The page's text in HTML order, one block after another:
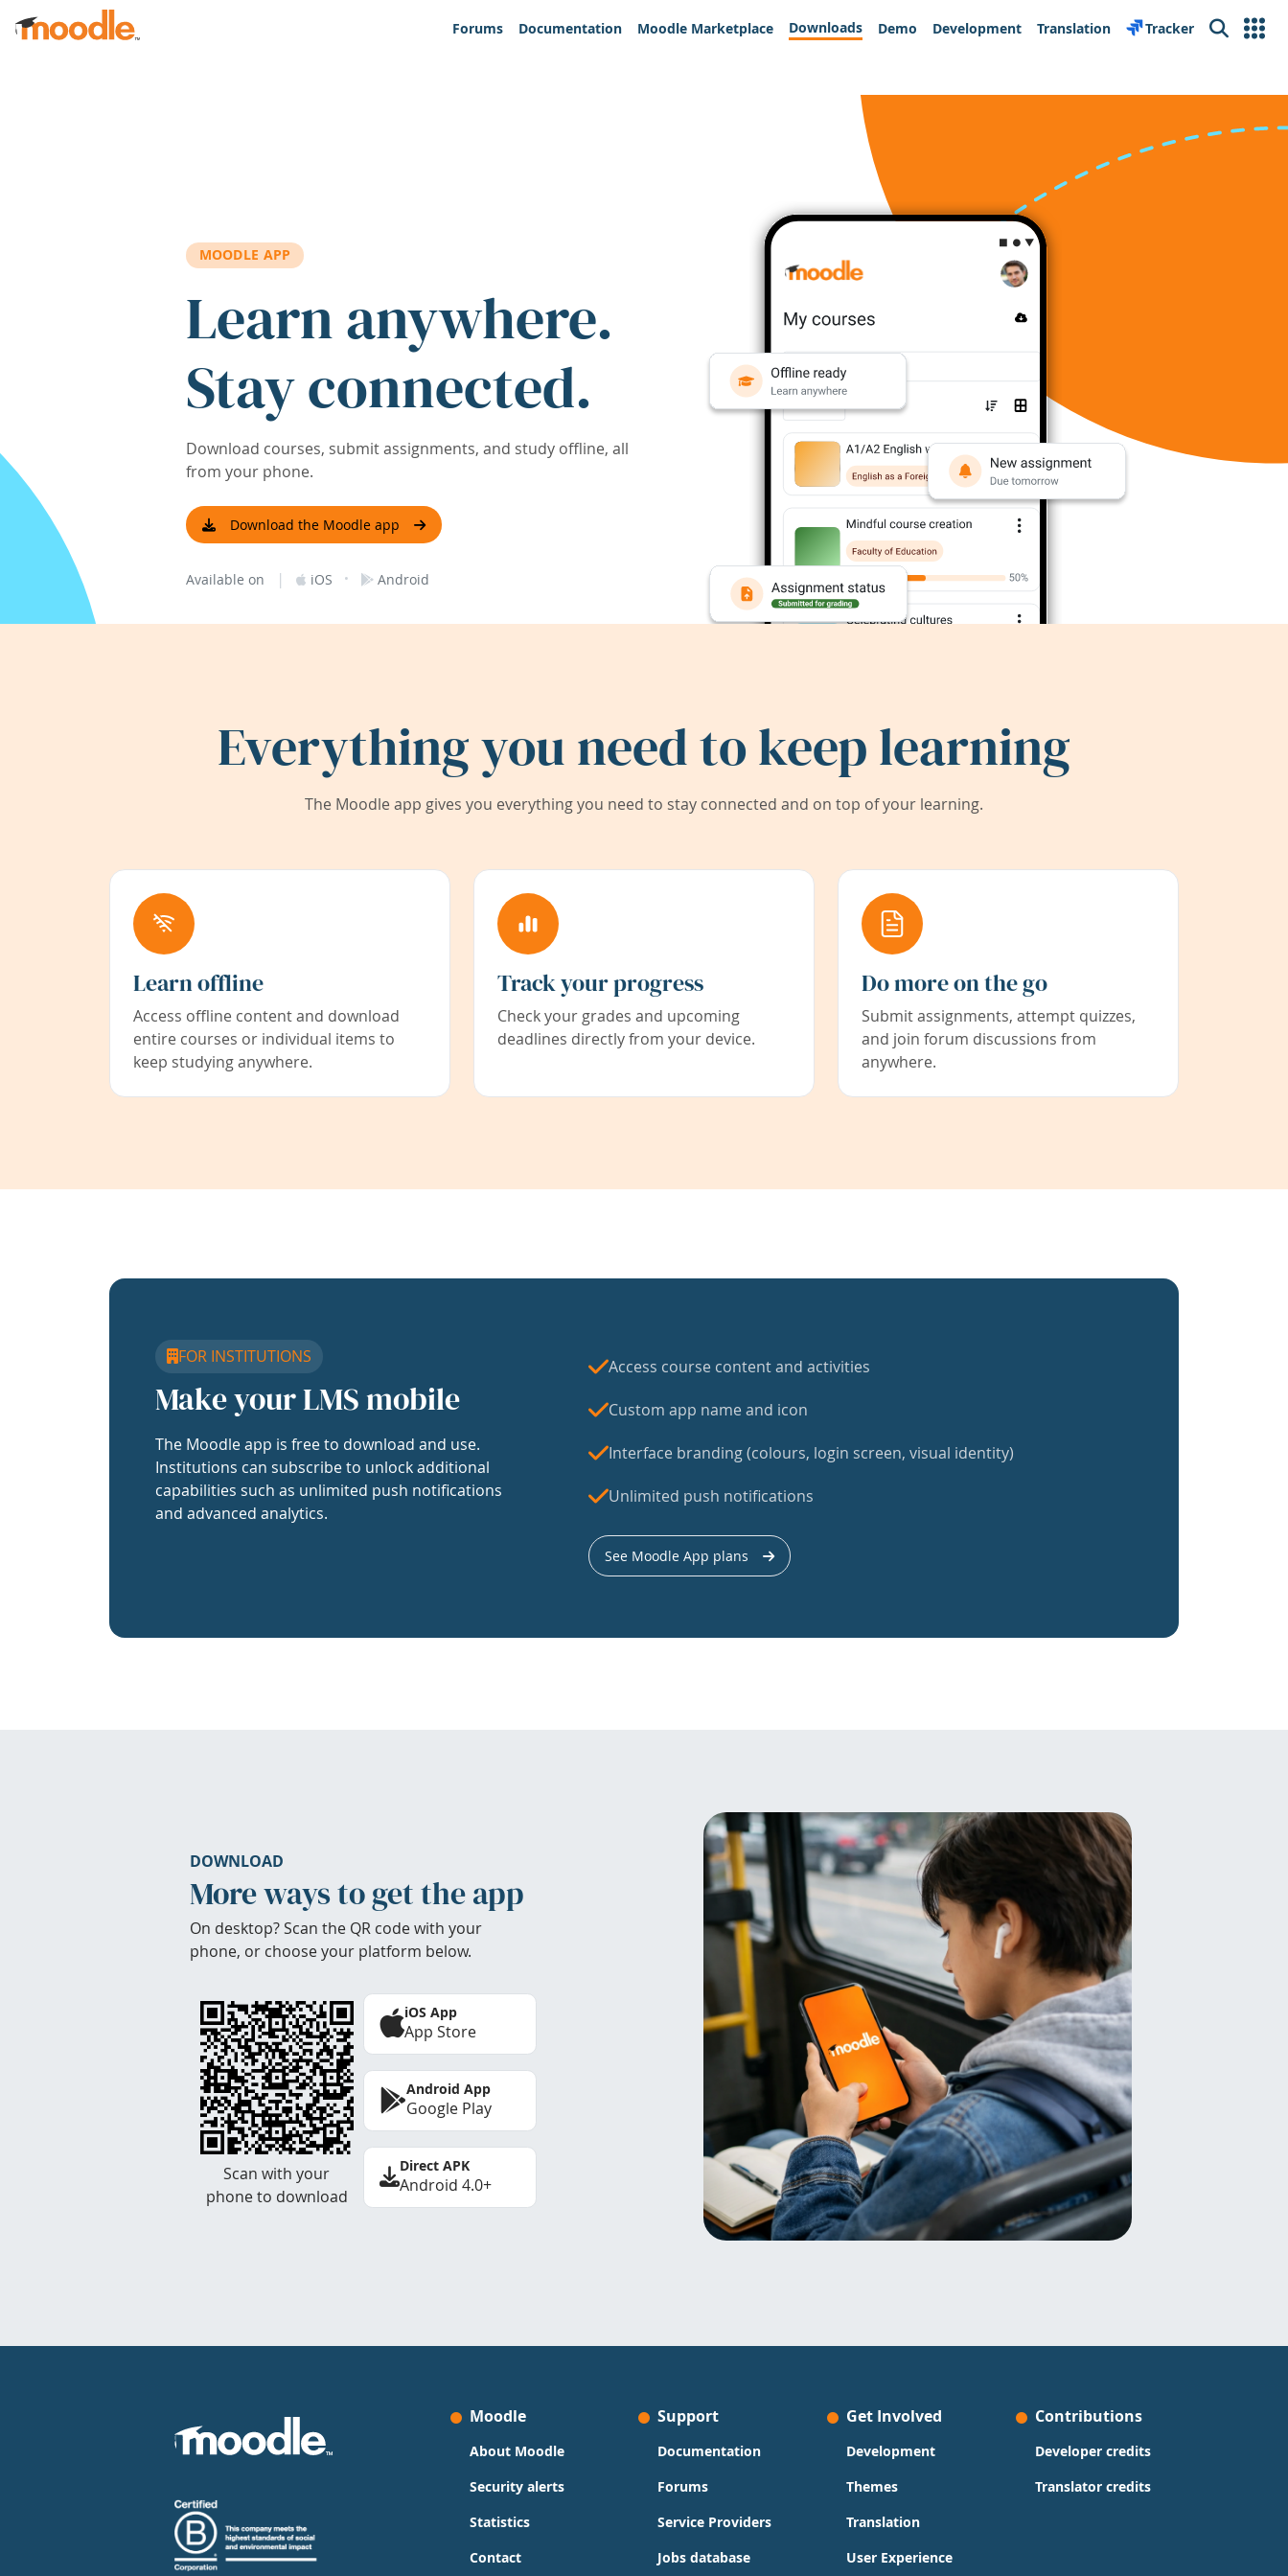
Skip to main content
Forums
Documentation Moodle Marketplace Downloads Demo Development Translation Tracker Search
MOODLE APP
Learn anywhere.
Stay connected.
Download courses, submit assignments, and study offline, all
from your phone.
Download the Moodle app
Available on | iOS · Android
Everything you need to keep learning
The Moodle app gives you everything you need to stay connected and on top of your learning.
Learn offline
Access offline content and download
entire courses or individual items to
keep studying anywhere.
Track your progress
Check your grades and upcoming
deadlines directly from your device.
Do more on the go
Submit assignments, attempt quizzes,
and join forum discussions from
anywhere.
FOR INSTITUTIONS
Make your LMS mobile
The Moodle app is free to download and use.
Institutions can subscribe to unlock additional
capabilities such as unlimited push notifications
and advanced analytics.
Access course content and activities
Custom app name and icon
Interface branding (colours, login screen, visual identity)
Unlimited push notifications
See Moodle App plans
DOWNLOAD
More ways to get the app
On desktop? Scan the QR code with your
phone, or choose your platform below.
Scan with your
phone to download
iOS App
App Store
Android App
Google Play
Direct APK
Android 4.0+
Moodle
About Moodle
Security alerts
Statistics
Contact
Support
Documentation
Forums
Service Providers
Jobs database
Get Involved
Development
Themes
Translation
User Experience
Contributions
Developer credits
Translator credits